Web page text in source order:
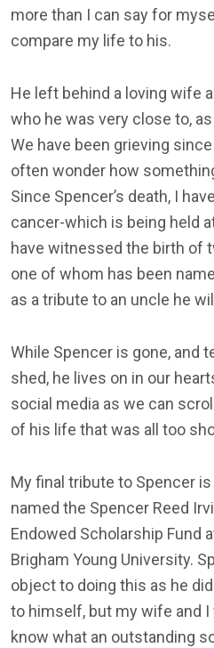
more than I can say for
compare my life to his.
He left behind a loving wife
who he was very close to,
We have been grieving
often wonder how
Since Spencer’s death, I
cancer-which is being held
have witnessed the birth of
one of whom has been
as a tribute to an uncle he
While Spencer is gone, and
shed, he lives on in our
social media as we can
of his life that was all too
My final tribute to Spencer
named the Spencer Reed
Endowed Scholarship Fund
Brigham Young University.
object to doing this as he
to himself, but my wife and
know what an outstanding